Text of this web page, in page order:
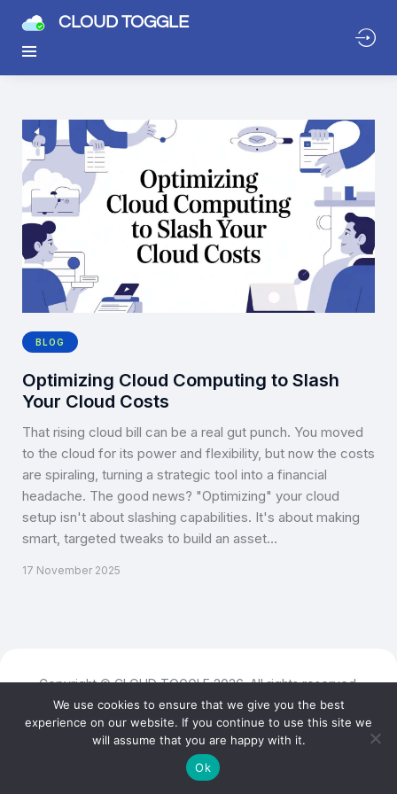
CLOUD TOGGLE
BLOG
Optimizing Cloud Computing to Slash
Your Cloud Costs
That rising cloud bill can be a real gut punch. You moved
to the cloud for its power and flexibility, but now the costs
are spiraling, turning a strategic tool into a financial
headache. The good news? "Optimizing" your cloud
setup isn't about slashing capabilities. It's about making
smart, targeted tweaks to build an asset…
17 November 2025
Copyright © CLOUD TOGGLE 2026. All rights reserved.
We use cookies to ensure that we give you the best
experience on our website. If you continue to use this site we
will assume that you are happy with it.
Ok